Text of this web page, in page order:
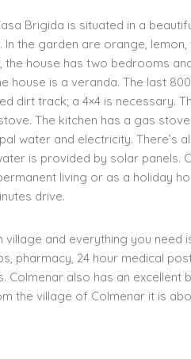
Brigida is situated in a
In the garden are orange, lemon,
the house has two bedrooms
house is a veranda. The last
dirt track; a 4×4 is necessary.
The kitchen has a gas
water and electricity. There’s
is provided by solar panels.
living or as a holiday
drive.
village and everything you need
pharmacy, 24 hour medical
Colmenar also has an excellent
the village of Colmenar it is